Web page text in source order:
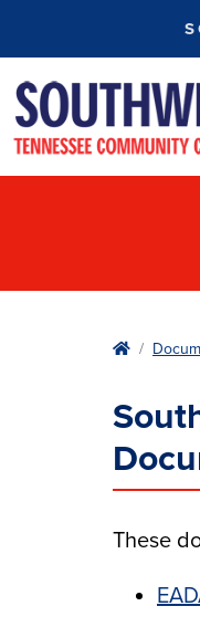
Home
These